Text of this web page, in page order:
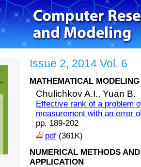
Issue 2, 2014 Vol. 6
MATHEMATICAL
Chulichkov A.I.,Yuan B.
Effective rank of a problem
measurement with an error
pp. 189-202
pdf (361K)
NUMERICAL METHODS
APPLICATION